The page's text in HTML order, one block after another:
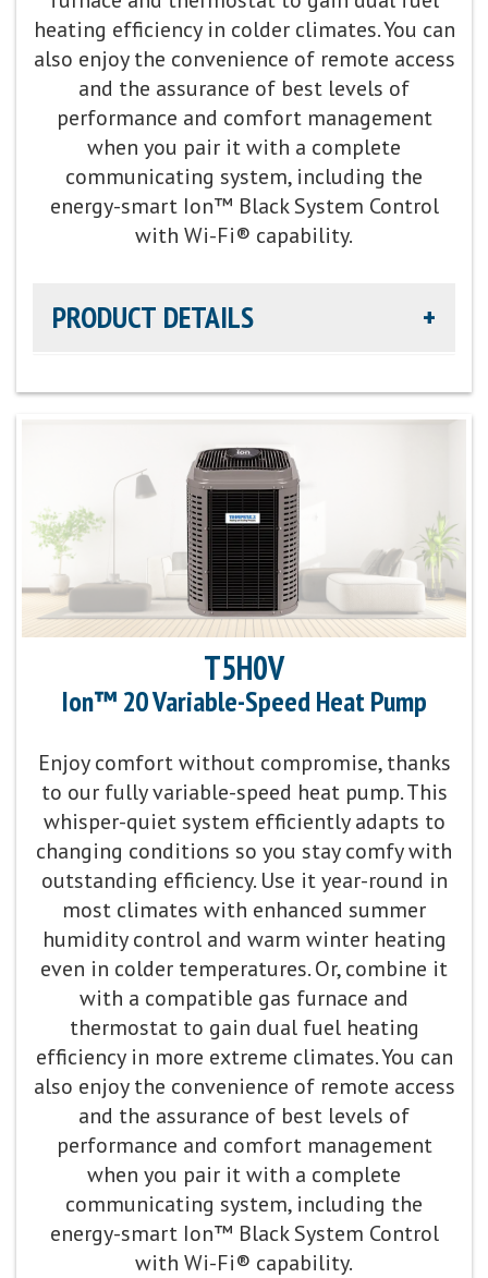
Fan Motor:Variable-speed operation
Compressor:Two-stage compressor for improved
temperature and summer humidity control
2-5 tons
Lower global warming potential R-
heating efficiency in colder climates. You can
also enjoy the convenience of remote access
and the assurance of best levels of
performance and comfort management
when you pair it with a complete
communicating system, including the
energy-smart Ion™ Black System Control
with Wi-Fi® capability.
PRODUCT DETAILS
Sound Level: As low as 67 decibels
Communicating Capabilities:Wi-Fi® enabled remote
access with the Ion™ Black System Control
Product Warranty:5-Year No Hassle Replacement™
Parts Warranty:10-Year Parts Limited Warranty
Energy Star Qualified:U.S. Environmental Protection
Agency voluntary program that helps protect
climate through energy efficiency
Fan Motor:Single-speed fan motor
Compressor: Single-stage compressor operation
Cooling Capacity: 1.5-5 tons
Refrigerant:Non-ozone depleting R-454B
Heating Efficiency:Up to 7.8 HSPF2
T5H0V
Ion™ 20 Variable-Speed Heat Pump
Enjoy comfort without compromise, thanks
to our fully variable-speed heat pump. This
whisper-quiet system efficiently adapts to
changing conditions so you stay comfy with
outstanding efficiency. Use it year-round in
most climates with enhanced summer
humidity control and warm winter heating
even in colder temperatures. Or, combine it
with a compatible gas furnace and
thermostat to gain dual fuel heating
efficiency in more extreme climates. You can
also enjoy the convenience of remote access
and the assurance of best levels of
performance and comfort management
when you pair it with a complete
communicating system, including the
energy-smart Ion™ Black System Control
with Wi-Fi® capability.